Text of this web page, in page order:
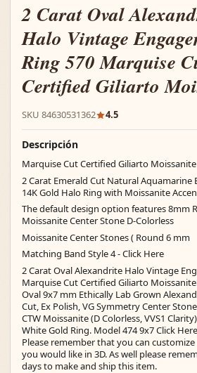
2 Carat Oval
Halo Vintage
Ring 570 Marquise
Certified Giliarto
SKU 84630531362 4.5
Descripción
Marquise Cut Certified Giliarto
2 Carat Emerald Cut Natural Aquamarine
14K Gold Halo Ring with Moissanite
The default design option features 8mm
Moissanite Center Stone D-Colorless
Moissanite Center Stones ( Round 6 mm
Matching Band Style 4 - Click Here
2 Carat Oval Alexandrite Halo Vintage
Marquise Cut Certified Giliarto
Oval 9x7 mm Ethically Lab Grown
Cut, Ex Polish, VG Symmetry Center
CTW Moissanite (D Colorless, VVS1
White Gold Ring. Model 474 9x7 Click
Please remember that you can
you would like in 3D. As well please
days to make and ship this item.